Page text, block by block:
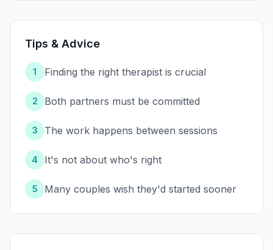
Tips & Advice
1 Finding the right therapist is crucial
2 Both partners must be committed
3 The work happens between sessions
4 It's not about who's right
5 Many couples wish they'd started sooner